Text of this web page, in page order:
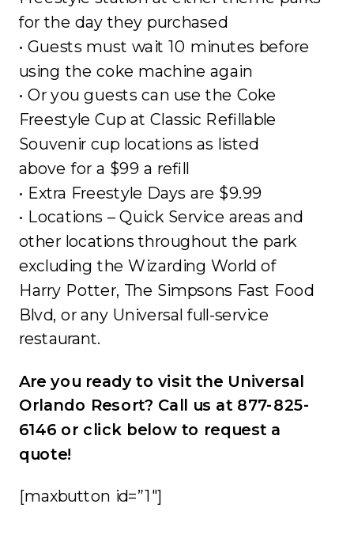
for the day they purchased
• Guests must wait 10 minutes before
using the coke machine again
• Or you guests can use the Coke
Freestyle Cup at Classic Refillable
Souvenir cup locations as listed
above for a $99 a refill
• Extra Freestyle Days are $9.99
• Locations – Quick Service areas and
other locations throughout the park
excluding the Wizarding World of
Harry Potter, The Simpsons Fast Food
Blvd, or any Universal full-service
restaurant.
Are you ready to visit the Universal
Orlando Resort? Call us at 877-825-
6146 or click below to request a
quote!
[maxbutton id=”1″]